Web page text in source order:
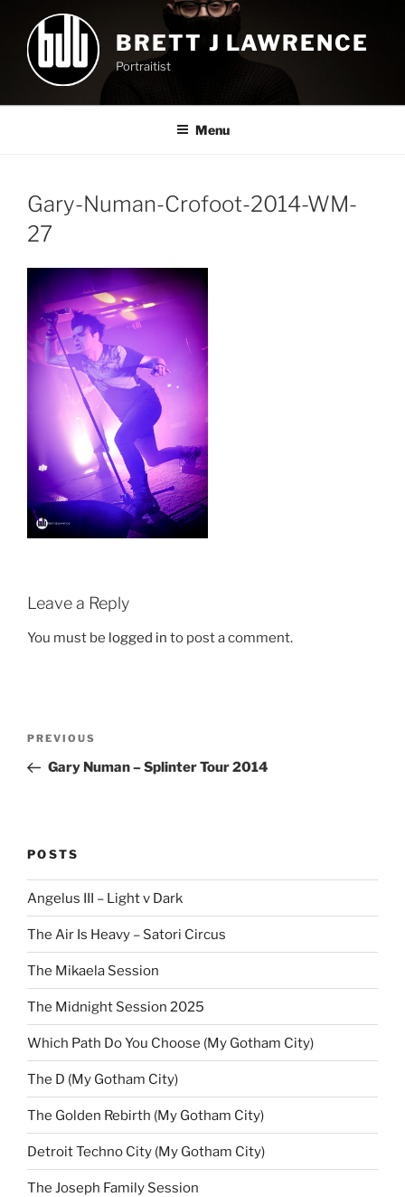
content
BRETT J LAWRENCE
Portraitist
Menu
Gary-Numan-Crofoot-2014-WM-
27
Leave a Reply
You must be logged in to post a comment.
Previous
Post
PREVIOUS
Gary Numan – Splinter Tour 2014
POSTS
Angelus III – Light v Dark
The Air Is Heavy – Satori Circus
The Mikaela Session
The Midnight Session 2025
Which Path Do You Choose (My Gotham City)
The D (My Gotham City)
The Golden Rebirth (My Gotham City)
Detroit Techno City (My Gotham City)
The Joseph Family Session